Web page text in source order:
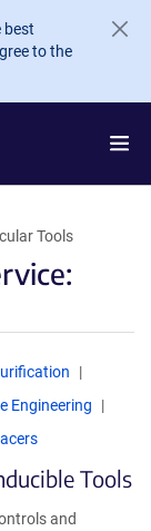
best
to the
Tools
Engineering
Tools
and